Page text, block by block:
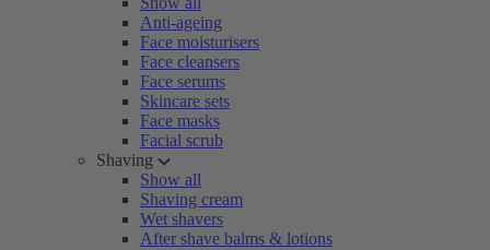
Anti-ageing
Face moisturisers
Face cleansers
Face serums
Skincare sets
Face masks
Facial scrub
Shaving
Show all
Shaving cream
Wet shavers
After shave balms & lotions